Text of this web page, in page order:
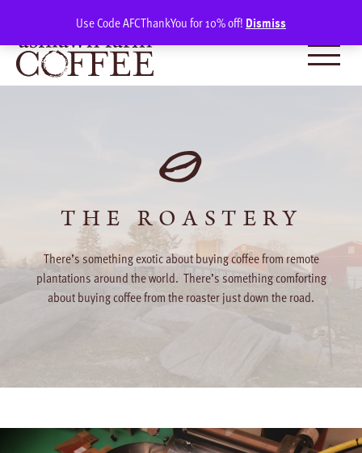
content
THE ROASTERY
There’s something exotic about buying coffee from remote
plantations around the world. There’s something comforting
about buying coffee from the roaster just down the road.
Use Code AFCThankYou for 10% off! Dismiss